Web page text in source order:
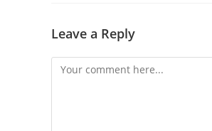
Leave a Reply
Comment